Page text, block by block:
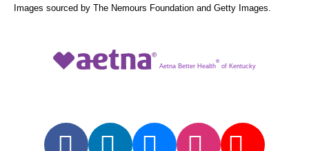
Images sourced by The Nemours Foundation and Getty Images.
Aetna Better Health
®
of Kentucky